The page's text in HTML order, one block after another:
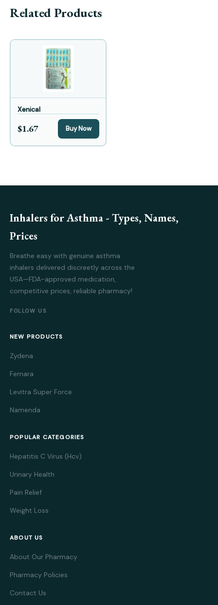
Related Products
Xenical
$1.67 Buy Now
Inhalers for Asthma - Types, Names,
Prices
Breathe easy with genuine asthma
inhalers delivered discreetly across the
USA—FDA-approved medication,
competitive prices, reliable pharmacy!
FOLLOW US
NEW PRODUCTS
Zydena
Femara
Levitra Super Force
Namenda
POPULAR CATEGORIES
Hepatitis C Virus (Hcv)
Urinary Health
Pain Relief
Weight Loss
ABOUT US
About Our Pharmacy
Pharmacy Policies
Contact Us